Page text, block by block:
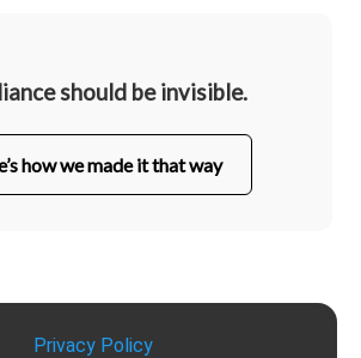
should be invisible.
how we made it that way
Privacy Policy